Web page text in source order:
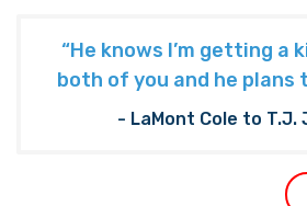
“He knows I’m getting a
both of you and he plans
- LaMont Cole to T.J.